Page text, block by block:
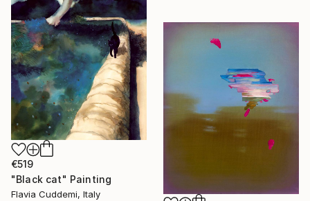
€519
"Black cat" Painting
Flavia Cuddemi, Italy